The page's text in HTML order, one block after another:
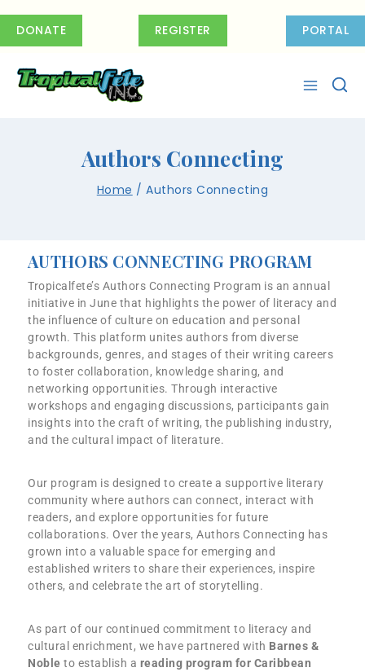
DONATE REGISTER PORTAL
Authors Connecting
Home / Authors Connecting
AUTHORS CONNECTING PROGRAM
Tropicalfete’s Authors Connecting Program is an annual
initiative in June that highlights the power of literacy and
the influence of culture on education and personal
growth. This platform unites authors from diverse
backgrounds, genres, and stages of their writing careers
to foster collaboration, knowledge sharing, and
networking opportunities. Through interactive
workshops and engaging discussions, participants gain
insights into the craft of writing, the publishing industry,
and the cultural impact of literature.
Our program is designed to create a supportive literary
community where authors can connect, interact with
readers, and explore opportunities for future
collaborations. Over the years, Authors Connecting has
grown into a valuable space for emerging and
established writers to share their experiences, inspire
others, and celebrate the art of storytelling.
As part of our continued commitment to literacy and
cultural enrichment, we have partnered with Barnes &
Noble to establish a reading program for Caribbean